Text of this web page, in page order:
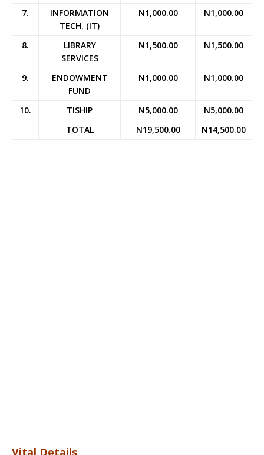
7.
INFORMATION
TECH. (IT)
N1,000.00 N1,000.00
8.
LIBRARY
SERVICES
N1,500.00 N1,500.00
9.
ENDOWMENT
FUND
N1,000.00 N1,000.00
10. TISHIP N5,000.00
N5,000.00
TOTAL
N19,500.00 N14,500.00